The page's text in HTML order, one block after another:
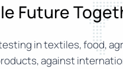
Future
in textiles, food,
against